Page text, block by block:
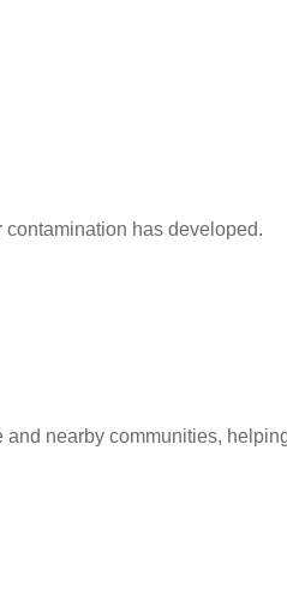
has developed.
nearby communities,